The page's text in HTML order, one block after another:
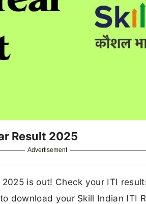
Result 2025
Advertisement
2025 is out! Check your ITI
download your Skill Indian ITI